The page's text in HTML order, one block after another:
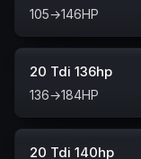
105→146HP
20 Tdi 136hp
136→184HP
20 Tdi 140hp